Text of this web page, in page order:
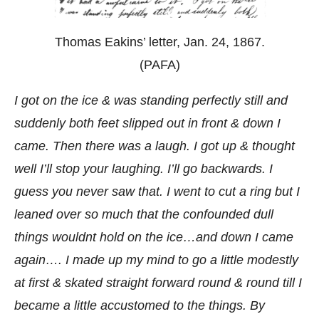
Thomas Eakins’ letter, Jan. 24, 1867.
(PAFA)
I got on the ice & was standing perfectly still and
suddenly both feet slipped out in front & down I
came. Then there was a laugh. I got up & thought
well I’ll stop your laughing. I’ll go backwards. I
guess you never saw that. I went to cut a ring but I
leaned over so much that the confounded dull
things wouldnt hold on the ice…and down I came
again…. I made up my mind to go a little modestly
at first & skated straight forward round & round till I
became a little accustomed to the things. By